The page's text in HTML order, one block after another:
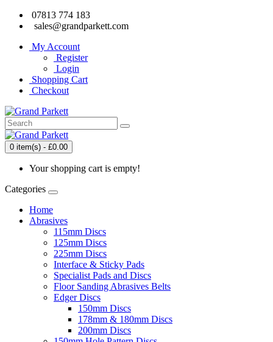
07813 774 183
sales@grandparkett.com
My Account
Register
Login
Shopping Cart
Checkout
0 item(s) - £0.00
Your shopping cart is empty!
Categories
Home
Abrasives
115mm Discs
125mm Discs
225mm Discs
Interface & Sticky Pads
Specialist Pads and Discs
Floor Sanding Abrasives Belts
Edger Discs
150mm Discs
178mm & 180mm Discs
200mm Discs